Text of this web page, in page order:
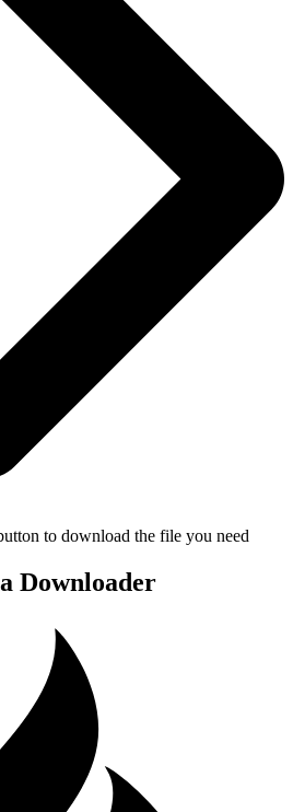
to download the file you need
Downloader